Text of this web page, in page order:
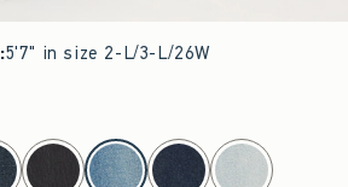
:5'7" in size 2-L/3-L/26W